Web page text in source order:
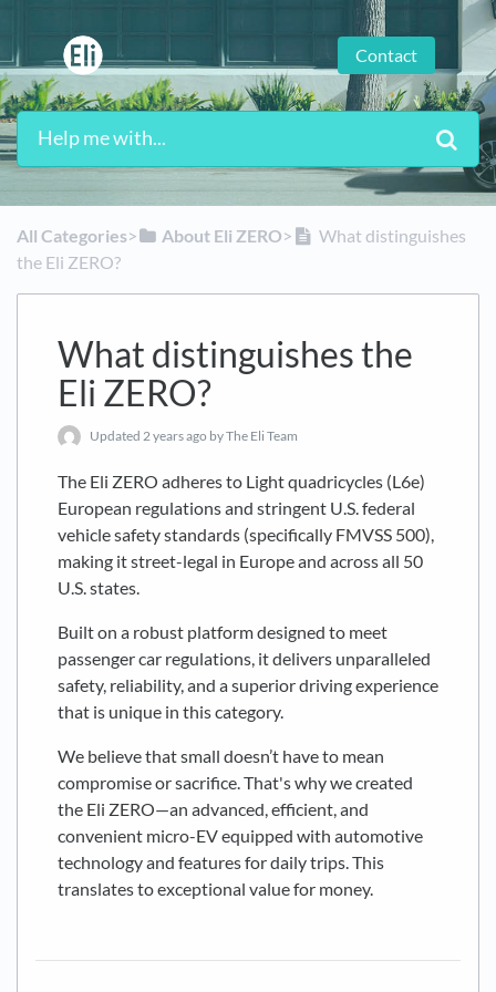
Contact
All Categories​>​ ​About Eli ZERO​>​
What distinguishes
the Eli ZERO?
What distinguishes the
Eli ZERO?
Updated 2 years ago by The Eli Team
The Eli ZERO adheres to Light quadricycles (L6e)
European regulations and stringent U.S. federal
vehicle safety standards (specifically FMVSS 500),
making it street-legal in Europe and across all 50
U.S. states.
Built on a robust platform designed to meet
passenger car regulations, it delivers unparalleled
safety, reliability, and a superior driving experience
that is unique in this category.
We believe that small doesn’t have to mean
compromise or sacrifice. That's why we created
the Eli ZERO—an advanced, efficient, and
convenient micro-EV equipped with automotive
technology and features for daily trips. This
translates to exceptional value for money.